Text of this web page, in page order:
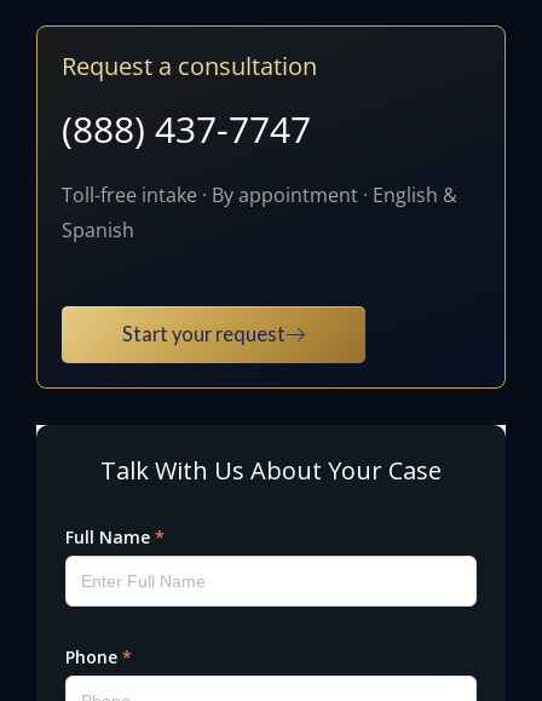
Request a consultation
(888) 437-7747
Toll-free intake · By appointment · English &
Spanish
Start your request